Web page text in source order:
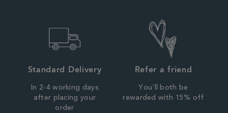
Standard Delivery
In 2-4 working days
after placing your
order
Refer a friend
You'll both be
rewarded with 15% off